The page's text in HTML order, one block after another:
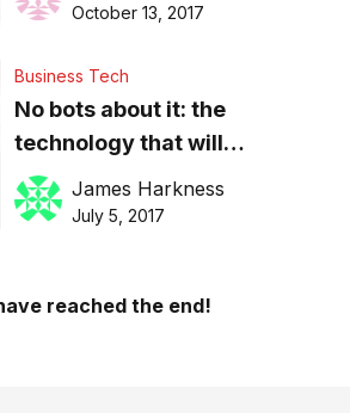
October 13, 2017
Business Tech
No bots about it: the
technology that will
inevitably become the norm
in customer care
James Harkness
July 5, 2017
reached the end!